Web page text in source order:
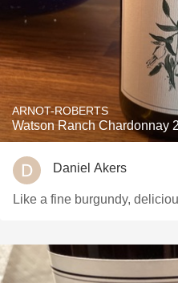
ARNOT-ROBERTS
Watson Ranch Chardonnay
Daniel Akers
Like a fine burgundy,